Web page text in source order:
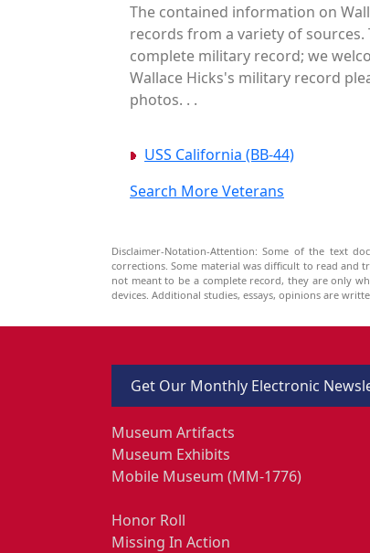
The contained information on
records from a variety of
complete military record; we
Wallace Hicks's military record
photos. . .
USS California (BB-44)
Search More Veterans
Disclaimer-Notation-Attention: Some of the text
corrections. Some material was difficult to read and
not meant to be a complete record, they are only
devices. Additional studies, essays, opinions are
Get Our Monthly Electronic
Museum Artifacts
Museum Exhibits
Mobile Museum (MM-1776)
Honor Roll
Missing In Action